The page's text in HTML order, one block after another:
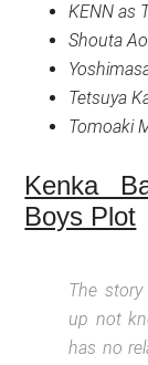
KENN as
Shouta
Tetsuya
Tomoaki
Kenka
Boys Plot
The
up not
has no